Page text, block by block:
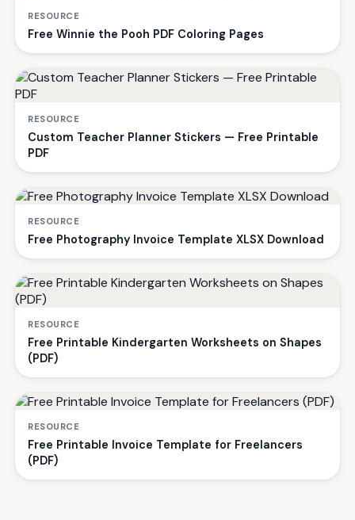
RESOURCE
Free Winnie the Pooh PDF Coloring Pages
RESOURCE
Custom Teacher Planner Stickers — Free Printable
PDF
RESOURCE
Free Photography Invoice Template XLSX Download
RESOURCE
Free Printable Kindergarten Worksheets on Shapes
(PDF)
RESOURCE
Free Printable Invoice Template for Freelancers
(PDF)